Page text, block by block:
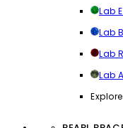
Lab
Lab
Lab
Lab